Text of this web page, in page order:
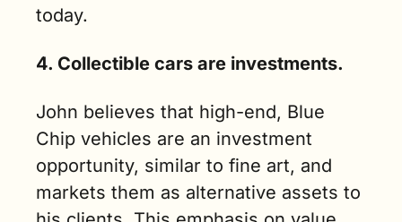
today.
4. Collectible cars are investments.
John believes that high-end, Blue
Chip vehicles are an investment
opportunity, similar to fine art, and
markets them as alternative assets to